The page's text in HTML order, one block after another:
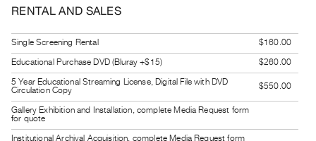
SERVICES
Digitization
Services
Best
Practices
RENTAL AND SALES
Single Screening Rental
$160.00
Educational Purchase DVD (Bluray +$15)
$260.00
5 Year Educational Streaming License, Digital File with DVD
Circulation Copy
$550.00
Gallery Exhibition and Installation, complete Media Request form
for quote
Institutional Archival Acquisition, complete Media Request form